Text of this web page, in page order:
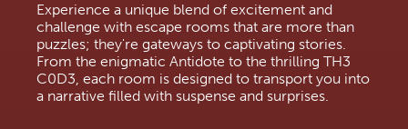
Experience a unique blend of excitement and
challenge with escape rooms that are more than
puzzles; they're gateways to captivating stories.
From the enigmatic Antidote to the thrilling TH3
C0D3, each room is designed to transport you into
a narrative filled with suspense and surprises.